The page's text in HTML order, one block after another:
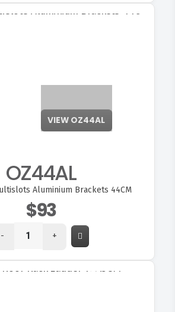
OZ44AL
Aluminium Brackets 44CM
$93
- +